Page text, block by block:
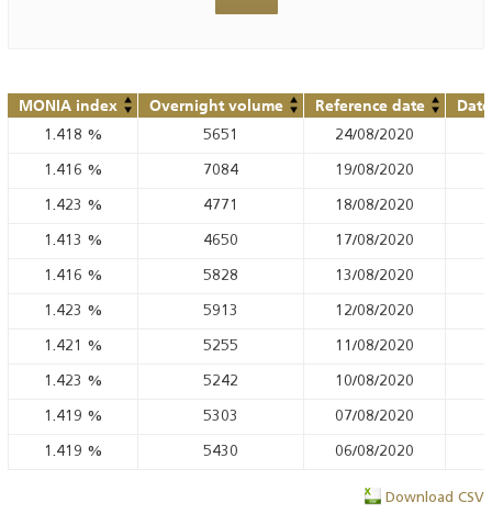
MONIA index Overnight volume Reference date
1.418 % 5651 24/08/2020
1.416 % 7084 19/08/2020
1.423 % 4771 18/08/2020
1.413 % 4650 17/08/2020
1.416 % 5828 13/08/2020
1.423 % 5913 12/08/2020
1.421 % 5255 11/08/2020
1.423 % 5242 10/08/2020
1.419 % 5303 07/08/2020
1.419 % 5430 06/08/2020
Download CSV